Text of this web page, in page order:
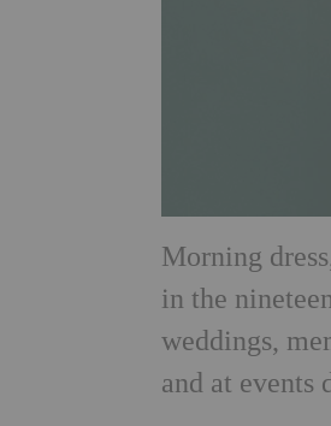
Morning
in the
weddings,
and at events